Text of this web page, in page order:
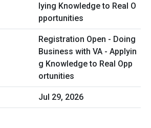
Registration Open - Doing
Business with VA - Applyin
g Knowledge to Real Opp
ortunities
Jul 29, 2026